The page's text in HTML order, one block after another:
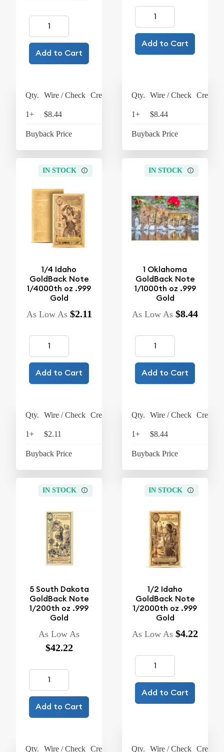
Add to Cart
Qty. Wire / Check Credit Card
1+ $8.44
Buyback Price
Add to Cart
Qty. Wire / Check Credit
1+ $8.44
Buyback Price
IN STOCK
1/4 Idaho
GoldBack Note
1/4000th oz .999
Gold
As Low As $2.11
Add to Cart
Qty. Wire / Check Credit Card
1+ $2.11
Buyback Price
IN STOCK
1 Oklahoma
GoldBack Note
1/1000th oz .999
Gold
As Low As $8.44
Add to Cart
Qty. Wire / Check Credit
1+ $8.44
Buyback Price
IN STOCK
5 South Dakota
GoldBack Note
1/200th oz .999
Gold
As Low As
$42.22
Add to Cart
Qty. Wire / Check Credit Card
IN STOCK
1/2 Idaho
GoldBack Note
1/2000th oz .999
Gold
As Low As $4.22
Add to Cart
Qty. Wire / Check Credit